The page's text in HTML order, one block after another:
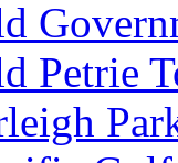
Petrie